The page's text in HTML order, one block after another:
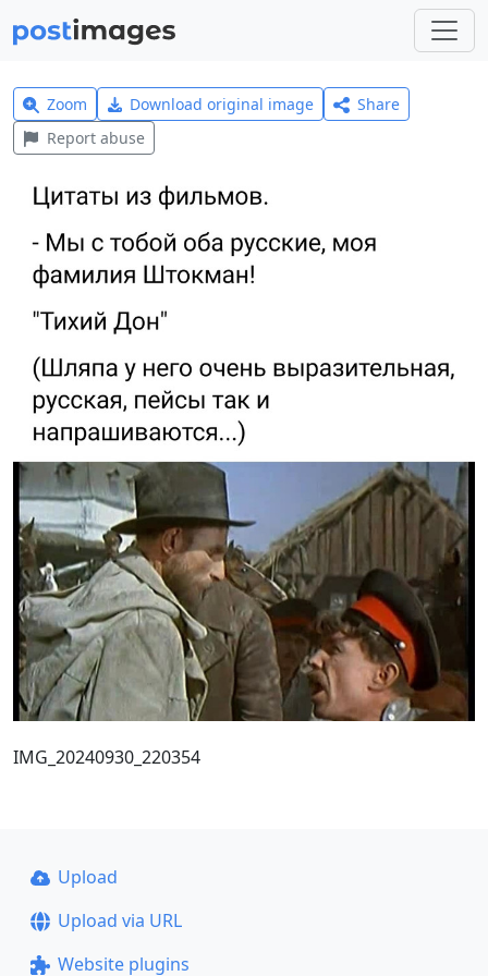
Zoom Download original image
Share
Report abuse
IMG_20240930_220354
Upload
Upload via URL
Website plugins